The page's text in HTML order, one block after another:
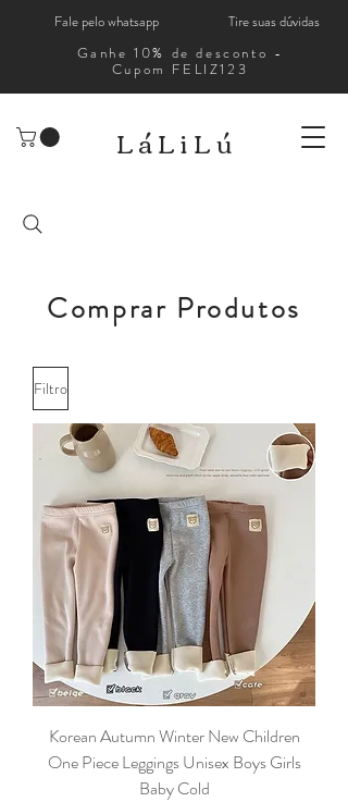
Fale pelo whatsapp
Tire suas dúvidas
Ganhe 10% de desconto -
Cupom FELIZ123
LáLiLú
Comprar Produtos
Filtro
Korean Autumn Winter New Children
One Piece Leggings Unisex Boys Girls
Baby Cold